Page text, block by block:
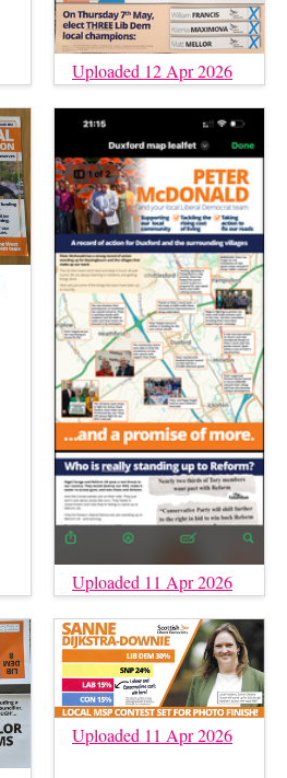
Uploaded 12 Apr 2026
Uploaded 11 Apr 2026
Uploaded 11 Apr 2026